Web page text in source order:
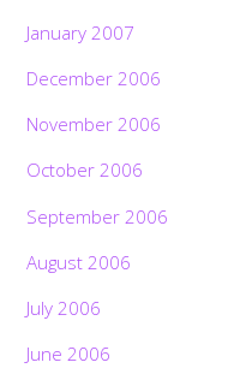
January 2007
December 2006
November 2006
October 2006
September 2006
August 2006
July 2006
June 2006